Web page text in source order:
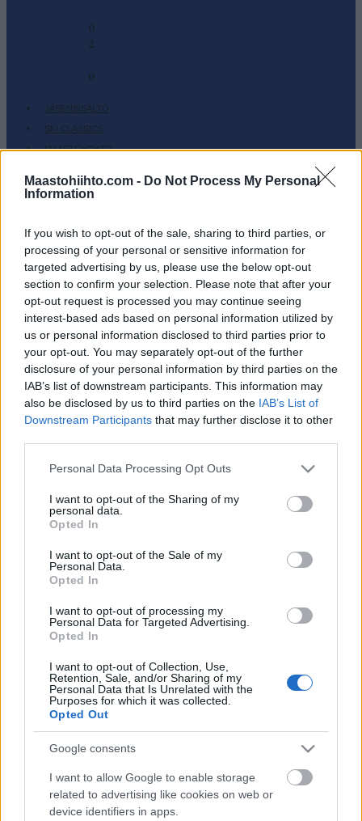
Maastohiihto.com - Do Not Process My Personal
Information
If you wish to opt-out of the sale, sharing to third parties, or
processing of your personal or sensitive information for
targeted advertising by us, please use the below opt-out
section to confirm your selection. Please note that after your
opt-out request is processed you may continue seeing
interest-based ads based on personal information utilized by
us or personal information disclosed to third parties prior to
your opt-out. You may separately opt-out of the further
disclosure of your personal information by third parties on the
IAB’s list of downstream participants. This information may
also be disclosed by us to third parties on the IAB’s List of
Downstream Participants that may further disclose it to other
Please note that this website/app uses one or more Google
not limited to your visit or usage behaviour. You may click to
grant or deny consent to Google and its third-party tags to
use your data for below specified purposes in below Google
consent section.
Personal Data Processing Opt Outs
I want to opt-out of the Sharing of my
personal data.
Opted In
I want to opt-out of the Sale of my
Personal Data.
Opted In
I want to opt-out of processing my
Personal Data for Targeted Advertising.
Opted In
I want to opt-out of Collection, Use,
Retention, Sale, and/or Sharing of my
Personal Data that Is Unrelated with the
Purposes for which it was collected.
Opted Out
Google consents
I want to allow Google to enable storage
related to advertising like cookies on web or
device identifiers in apps.
-
0
2
-
0
JÄSENSISÄLTÖ
SKI CLASSICS
MAASTOHIIHTO
TAPAHTUMAT & TULOKSET
HARJOITTELU
SC COMMUNITY
SC FANTASY
SC MYPAGES
SC YOUTUBE
TIETOJA MEISTÄ
OTA YHTEYTTÄ
KÄYTTÖEHDOT JA YKSITYISYYSASETUKSET
MAINONTA PROXCSKIING.COM
PLAY MYPAGES
Vasaloppet XIV 90km,
Sälen-Mora Sweden